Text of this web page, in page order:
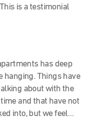
is a testimonial
has deep
hanging. Things have
about with the
and that have not
into, but we feel…